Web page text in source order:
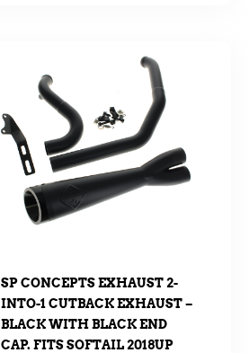
SP CONCEPTS EXHAUST 2-
INTO-1 CUTBACK EXHAUST –
BLACK WITH BLACK END
CAP. FITS SOFTAIL 2018UP